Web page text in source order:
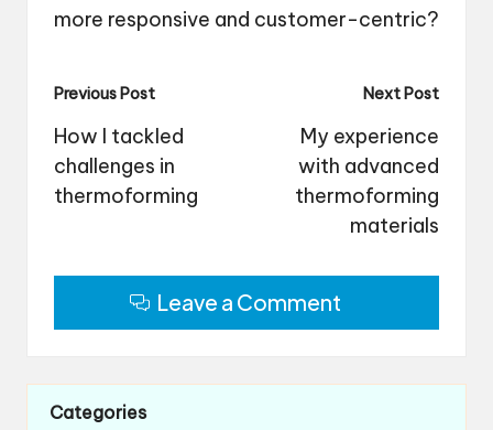
more responsive and customer-centric?
Post
navigation
Previous Post
How I tackled
challenges in
thermoforming
Next Post
My experience
with advanced
thermoforming
materials
Leave a Comment
Categories